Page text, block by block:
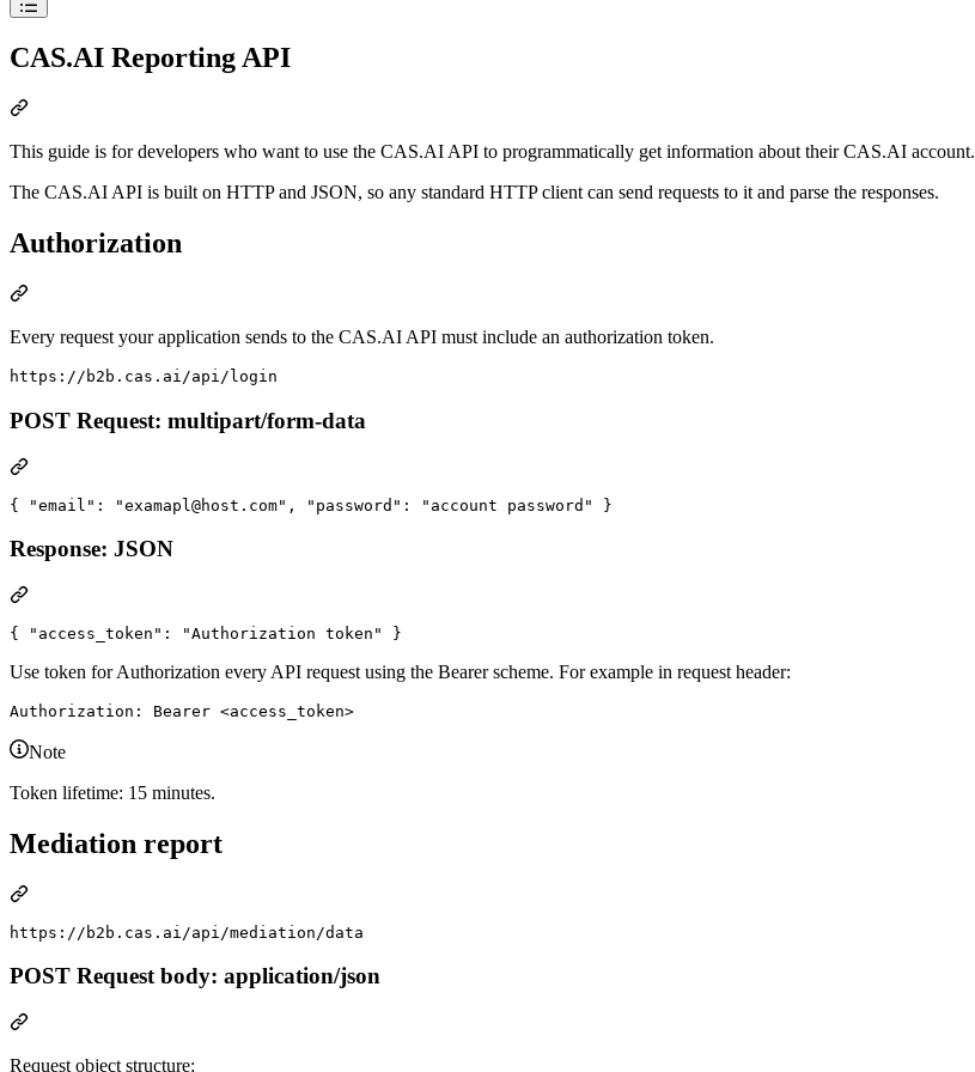
CAS.AI Reporting API
This guide is for developers who want to use the CAS.AI API to programmatically get information about their CAS.AI account.
The CAS.AI API is built on HTTP and JSON, so any standard HTTP client can send requests to it and parse the responses.
Authorization
Every request your application sends to the CAS.AI API must include an authorization token.
POST Request: multipart/form-data
{ "email" : "examapl@host.com" , "password" : " account password " }
Response: JSON
{ "access_token" : "Authorization token " }
Use token for Authorization every API request using the Bearer scheme. For example in request header:
Note
Token lifetime: 15 minutes.
Mediation report
POST Request body: application/json
Request object structure: